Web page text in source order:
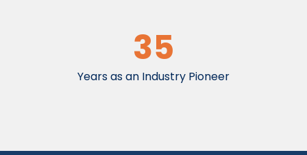
35
Years as an Industry Pioneer